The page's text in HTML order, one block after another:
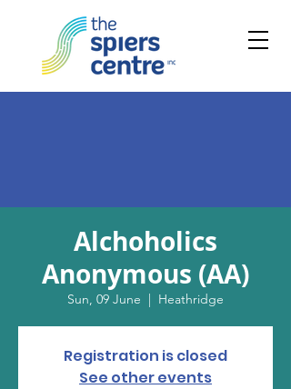
Alchoholics
Anonymous (AA)
Sun, 09 June
  |
Heathridge
Registration is closed
See other events